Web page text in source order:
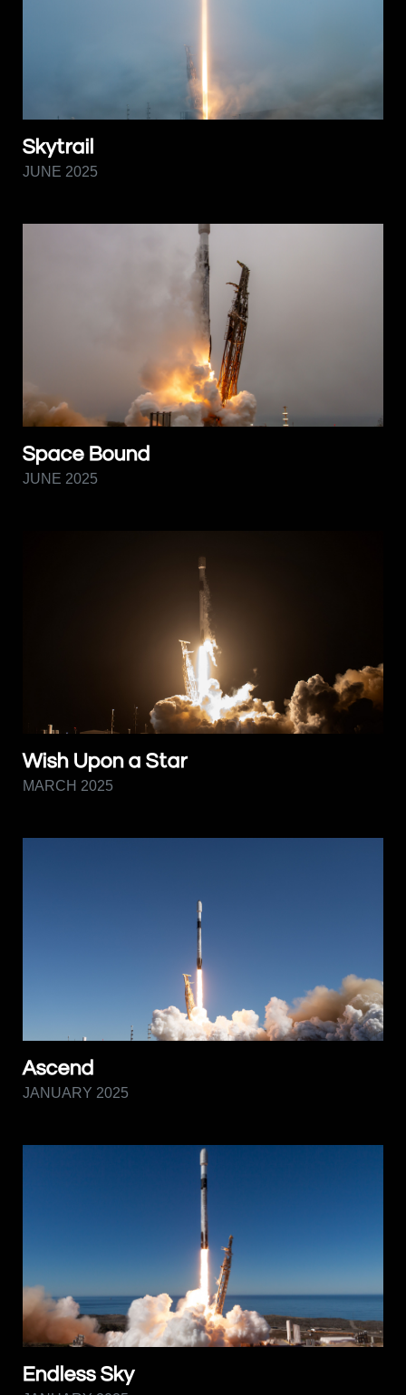
Skytrail
JUNE 2025
Space Bound
JUNE 2025
Wish Upon a Star
MARCH 2025
Ascend
JANUARY 2025
Endless Sky